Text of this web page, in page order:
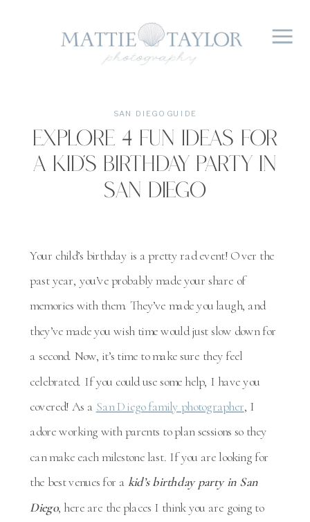
Explore 4 Fun Ideas For
A Kid’s Birthday Party In
San Diego
SAN DIEGO GUIDE
Your child’s birthday is a pretty rad event! Over the
past year, you’ve probably made your share of
memories with them. They’ve made you laugh, and
they’ve made you wish time would just slow down for
a second. Now, it’s time to make sure they feel
celebrated. If you could use some help, I have you
covered! As a San Diego family photographer, I
adore working with parents to plan sessions so they
can make each milestone last. If you are looking for
the best venues for a kid’s birthday party in San
Diego, here are the places I think you are going to